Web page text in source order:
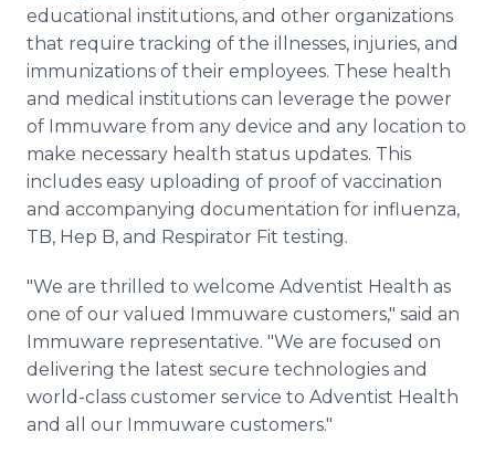
educational institutions, and other organizations
that require tracking of the illnesses, injuries, and
immunizations of their employees. These health
and medical institutions can leverage the power
of Immuware from any device and any location to
make necessary health status updates. This
includes easy uploading of proof of vaccination
and accompanying documentation for influenza,
TB, Hep B, and Respirator Fit testing.
"We are thrilled to welcome Adventist Health as
one of our valued Immuware customers," said an
Immuware representative. "We are focused on
delivering the latest secure technologies and
world-class customer service to Adventist Health
and all our Immuware customers."